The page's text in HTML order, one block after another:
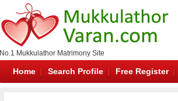
No.1 Mukkulathor Matrimony Site
Home Search Profile Free Register